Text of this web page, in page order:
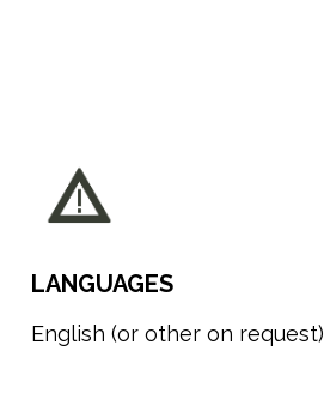
LANGUAGES
English (or other on request)